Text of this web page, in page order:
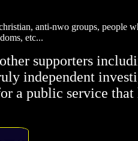
anti-nwo groups, people
etc...
other supporters
independent
a public service that